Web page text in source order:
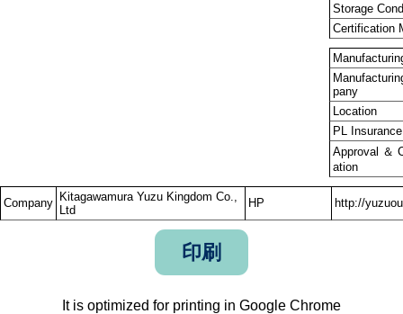
Storage
Certification
pany
Location
PL Insurance
Approval ＆
ation
Company Kitagawamura Yuzu Kingdom Co.,
Ltd
HP http://
印刷
It is optimized for printing in Google Chrome